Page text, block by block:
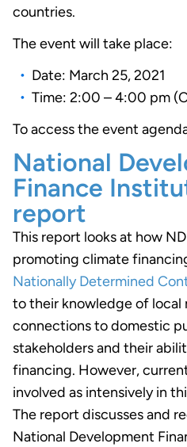
countries.
The event will take place:
Date: March 25, 2021
Time: 2:00 – 4:00 pm
To access the event
National
Finance
report
This report looks at how
promoting climate
Nationally Determined
to their knowledge of local
connections to domestic
stakeholders and their
financing. However,
involved as intensively in
The report discusses and
National Development